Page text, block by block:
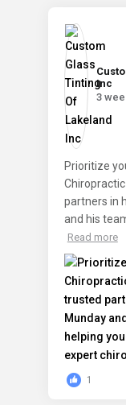
Inc️
3
Prioritize
partners in
and his
Read more
1